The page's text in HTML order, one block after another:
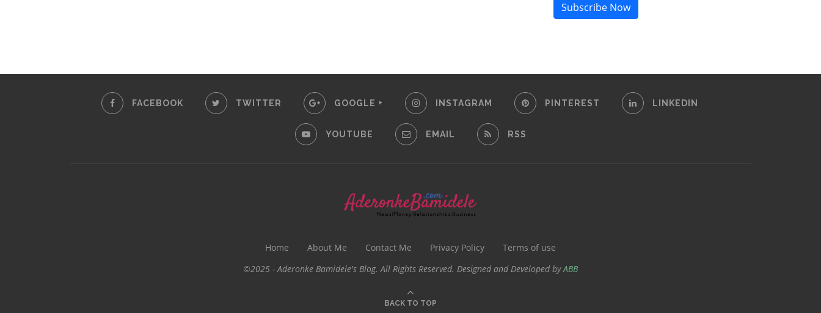
Subscribe Now
FACEBOOK TWITTER GOOGLE + INSTAGRAM PINTEREST LINKEDIN
YOUTUBE EMAIL RSS
Home About Me Contact Me Privacy Policy
Terms of use
©2025 - Aderonke Bamidele's Blog. All Rights Reserved. Designed and Developed byABB
BACK TO TOP